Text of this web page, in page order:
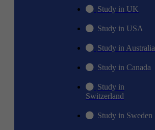
Study in UK
Study in USA
Study in Australia
Study in Canada
Study in
Switzerland
Study in Sweden